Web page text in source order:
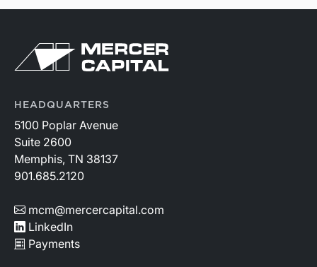
HEADQUARTERS
5100 Poplar Avenue
Suite 2600
Memphis, TN 38137
901.685.2120
mcm@mercercapital.com
LinkedIn
Payments